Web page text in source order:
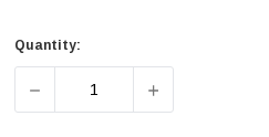
Quantity:
DECREASE QUANTITY OF
INCREASE